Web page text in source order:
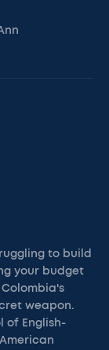
to build
your budget
weapon.
of English-